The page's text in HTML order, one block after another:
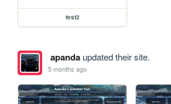
test2
apandaupdated their site.
5 months ago